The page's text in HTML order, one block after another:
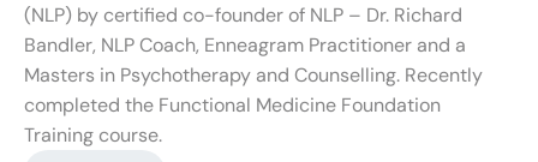
(NLP) by certified co-founder of NLP – Dr. Richard
Bandler, NLP Coach, Enneagram Practitioner and a
Masters in Psychotherapy and Counselling. Recently
completed the Functional Medicine Foundation
Training course.